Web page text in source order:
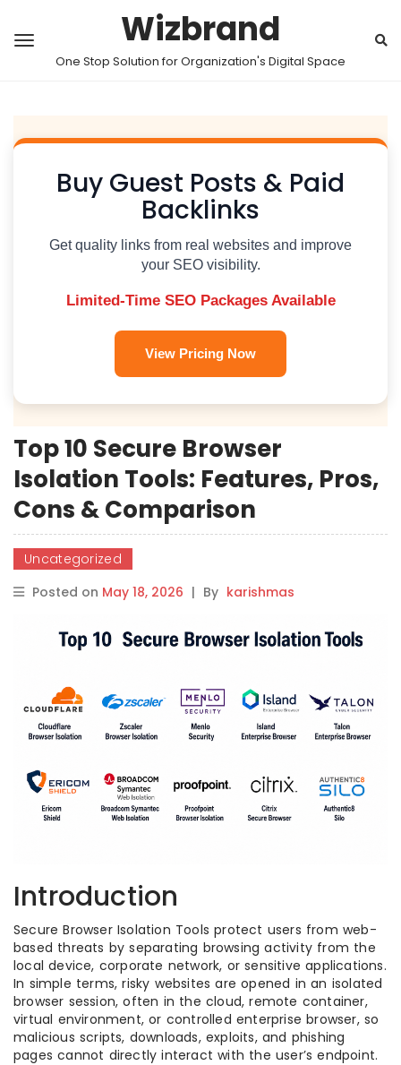
Wizbrand
One Stop Solution for Organization's Digital Space
Buy Guest Posts & Paid
Backlinks
Get quality links from real websites and improve
your SEO visibility.
Limited-Time SEO Packages Available
View Pricing Now
Top 10 Secure Browser
Isolation Tools: Features, Pros,
Cons & Comparison
Uncategorized
Posted on May 18, 2026 | By karishmas
Introduction
Secure Browser Isolation Tools protect users from web-
based threats by separating browsing activity from the
local device, corporate network, or sensitive applications.
In simple terms, risky websites are opened in an isolated
browser session, often in the cloud, remote container,
virtual environment, or controlled enterprise browser, so
malicious scripts, downloads, exploits, and phishing
pages cannot directly interact with the user’s endpoint.